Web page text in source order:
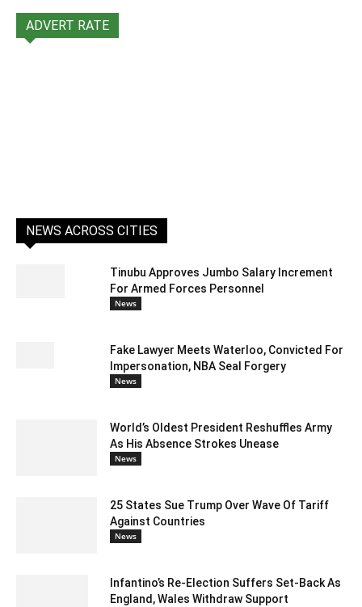
ADVERT RATE
NEWS ACROSS CITIES
Tinubu Approves Jumbo Salary Increment
For Armed Forces Personnel
News
Fake Lawyer Meets Waterloo, Convicted For
Impersonation, NBA Seal Forgery
News
World’s Oldest President Reshuffles Army
As His Absence Strokes Unease
News
25 States Sue Trump Over Wave Of Tariff
Against Countries
News
Infantino’s Re-Election Suffers Set-Back As
England, Wales Withdraw Support